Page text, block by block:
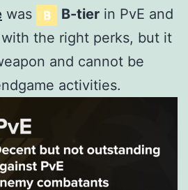
was B-tier in PvE and
with the right perks, but it
and cannot be
activities.